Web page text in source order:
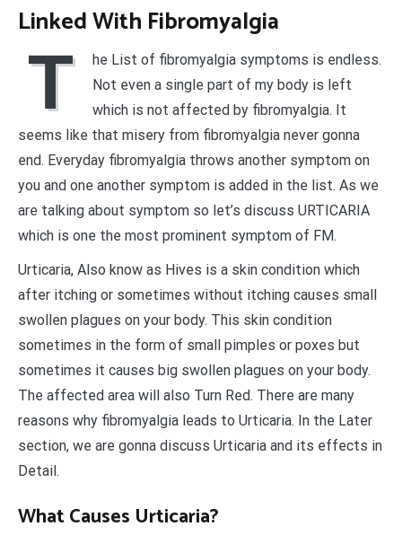
Linked With Fibromyalgia
T
he List of fibromyalgia symptoms is endless.
Not even a single part of my body is left
which is not affected by fibromyalgia. It
seems like that misery from fibromyalgia never gonna
end. Everyday fibromyalgia throws another symptom on
you and one another symptom is added in the list. As we
are talking about symptom so let’s discuss URTICARIA
which is one the most prominent symptom of FM.
Urticaria, Also know as Hives is a skin condition which
after itching or sometimes without itching causes small
swollen plagues on your body. This skin condition
sometimes in the form of small pimples or poxes but
sometimes it causes big swollen plagues on your body.
The affected area will also Turn Red. There are many
reasons why fibromyalgia leads to Urticaria. In the Later
section, we are gonna discuss Urticaria and its effects in
Detail.
What Causes Urticaria?